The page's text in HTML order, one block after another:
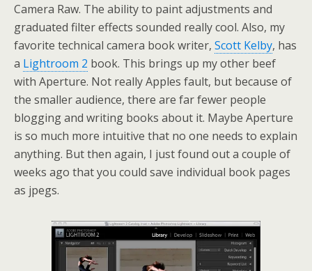
Camera Raw. The ability to paint adjustments and
graduated filter effects sounded really cool. Also, my
favorite technical camera book writer, Scott Kelby, has
a Lightroom 2 book. This brings up my other beef
with Aperture. Not really Apples fault, but because of
the smaller audience, there are far fewer people
blogging and writing books about it. Maybe Aperture
is so much more intuitive that no one needs to explain
anything. But then again, I just found out a couple of
weeks ago that you could save individual book pages
as jpegs.